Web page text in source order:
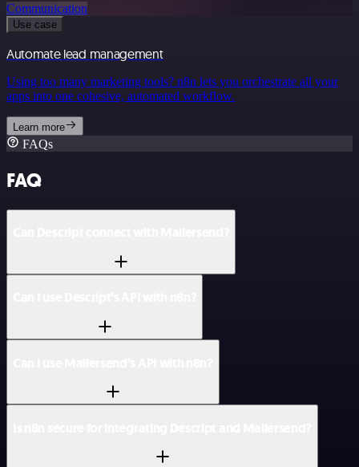
Communication
Use case
Automate lead management
Using too many marketing tools? n8n lets you orchestrate all your
apps into one cohesive, automated workflow.
Learn more
FAQs
FAQ